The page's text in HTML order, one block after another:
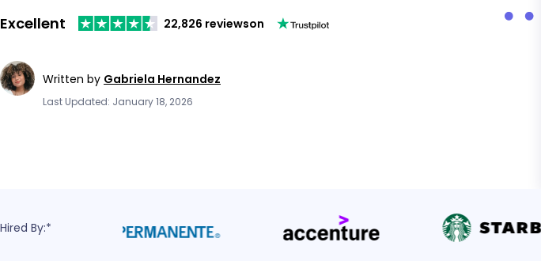
Excellent 22,826 reviewson
Written by Gabriela Hernandez
Last Updated: January 18, 2026
Hired By:*